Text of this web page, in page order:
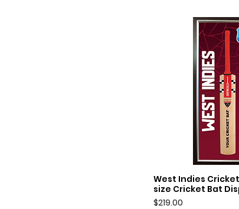
Quick
West Indies
size Cricket Bat
Price
$219.00